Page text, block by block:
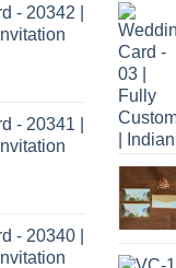
- 20342 |
- 20341 |
- 20340 |